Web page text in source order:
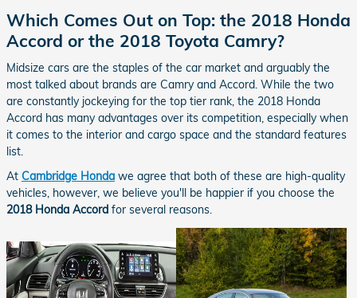
Which Comes Out on Top: the 2018 Honda
Accord or the 2018 Toyota Camry?
Midsize cars are the staples of the car market and arguably the
most talked about brands are Camry and Accord. While the two
are constantly jockeying for the top tier rank, the 2018 Honda
Accord has many advantages over its competition, especially when
it comes to the interior and cargo space and the standard features
list.
At Cambridge Honda we agree that both of these are high-quality
vehicles, however, we believe you'll be happier if you choose the
2018 Honda Accord for several reasons.